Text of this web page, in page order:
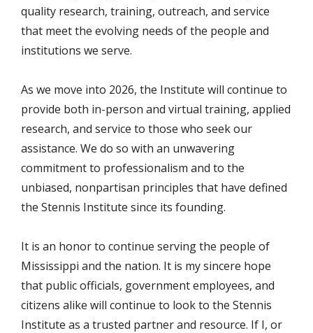
quality research, training, outreach, and service
that meet the evolving needs of the people and
institutions we serve.
As we move into 2026, the Institute will continue to
provide both in-person and virtual training, applied
research, and service to those who seek our
assistance. We do so with an unwavering
commitment to professionalism and to the
unbiased, nonpartisan principles that have defined
the Stennis Institute since its founding.
It is an honor to continue serving the people of
Mississippi and the nation. It is my sincere hope
that public officials, government employees, and
citizens alike will continue to look to the Stennis
Institute as a trusted partner and resource. If I, or